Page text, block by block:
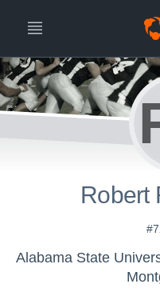
Robert
Alabama State